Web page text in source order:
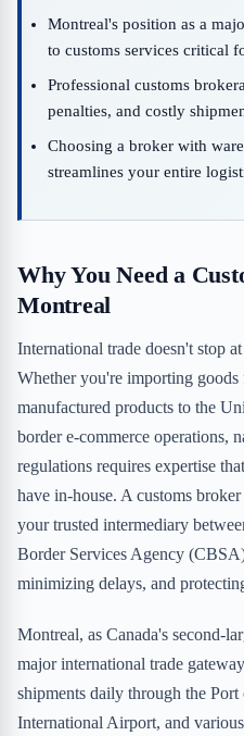
Montreal's position as a
to customs services critical
Professional customs
penalties, and costly
Choosing a broker with
streamlines your entire
Why You Need a
Montreal
International trade doesn't stop
Whether you're importing
manufactured products to the
border e-commerce operations,
regulations requires expertise
have in-house. A customs
your trusted intermediary
Border Services Agency
minimizing delays, and
Montreal, as Canada's second-
major international trade
shipments daily through the
International Airport, and